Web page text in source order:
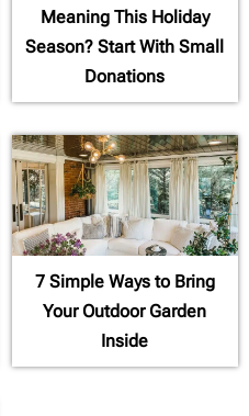
Meaning This Holiday
Season? Start With Small
Donations
7 Simple Ways to Bring
Your Outdoor Garden
Inside